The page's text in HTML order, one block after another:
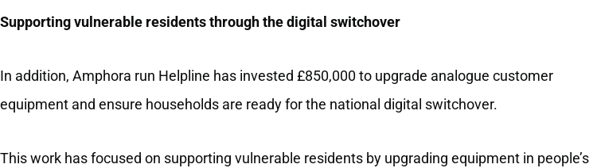
Supporting vulnerable residents through the digital switchover
In addition, Amphora run Helpline has invested £850,000 to upgrade analogue customer
equipment and ensure households are ready for the national digital switchover.
This work has focused on supporting vulnerable residents by upgrading equipment in people’s